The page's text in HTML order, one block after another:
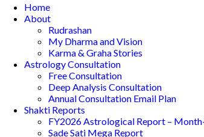
Home
About
Rudrashan
My Dharma and Vision
Karma & Graha Stories
Astrology Consultation
Free Consultation
Deep Analysis Consultation
Annual Consultation Email Plan
Shakti Reports
FY2026 Astrological Report –
Sade Sati Mega Report